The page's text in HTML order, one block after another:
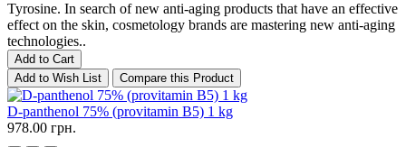
Tyrosine. In search of new anti-aging products that have an effective
effect on the skin, cosmetology brands are mastering new anti-aging
technologies..
Add to Cart
Add to Wish List
Compare this Product
D-panthenol 75% (provitamin B5) 1 kg
978.00 грн.